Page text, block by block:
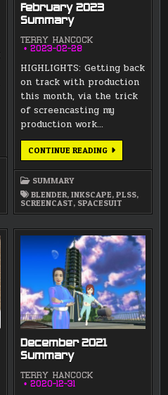
February 2023
Summary
TERRY HANCOCK
2023-02-28
HIGHLIGHTS: Getting back
on track with production
this month, via the trick
of screencasting my
production work…
CONTINUE READINGFEBRUARY
SUMMARY
BLENDER,INKSCAPE,PLSS,
SCREENCAST, SPACESUIT
December 2021
Summary
TERRY HANCOCK
2020-12-31